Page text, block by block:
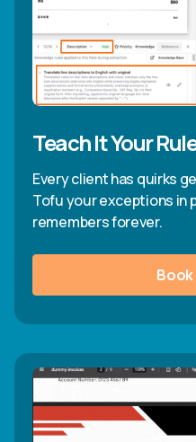
Teach It Your
Every client has quirks
Tofu your exceptions in
remembers forever.
Book